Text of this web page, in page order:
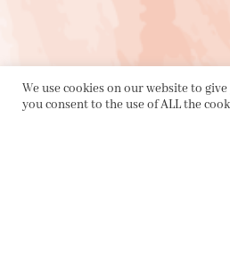
We use cookies on our website to
you consent to the use of ALL the